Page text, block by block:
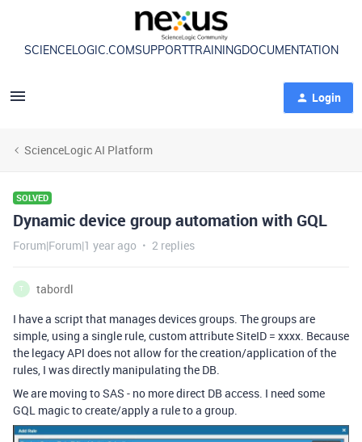
SCIENCELOGIC.COMSUPPORT TRAININGDOCUMENTATION
Login
ScienceLogic AI Platform
SOLVED
Dynamic device group automation with GQL
Forum|Forum|1 year ago 2 replies
T
tabordl
I have a script that manages devices groups. The groups are
simple, using a single rule, custom attribute SiteID = xxxx. Because
the legacy API does not allow for the creation/application of the
rules, I was directly manipulating the DB.
We are moving to SAS - no more direct DB access. I need some
GQL magic to create/apply a rule to a group.